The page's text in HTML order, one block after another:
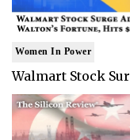
Women In Power
Walmart Stock